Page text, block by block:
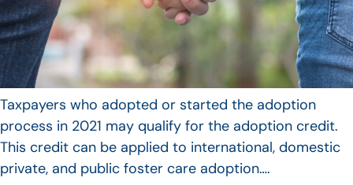
Taxpayers who adopted or started the adoption
process in 2021 may qualify for the adoption credit.
This credit can be applied to international, domestic
private, and public foster care adoption….